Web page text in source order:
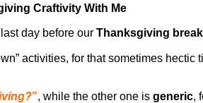
Craftivity With Me
day before our Thanksgiving break
activities, for that sometimes hectic
”, while the other one is generic,